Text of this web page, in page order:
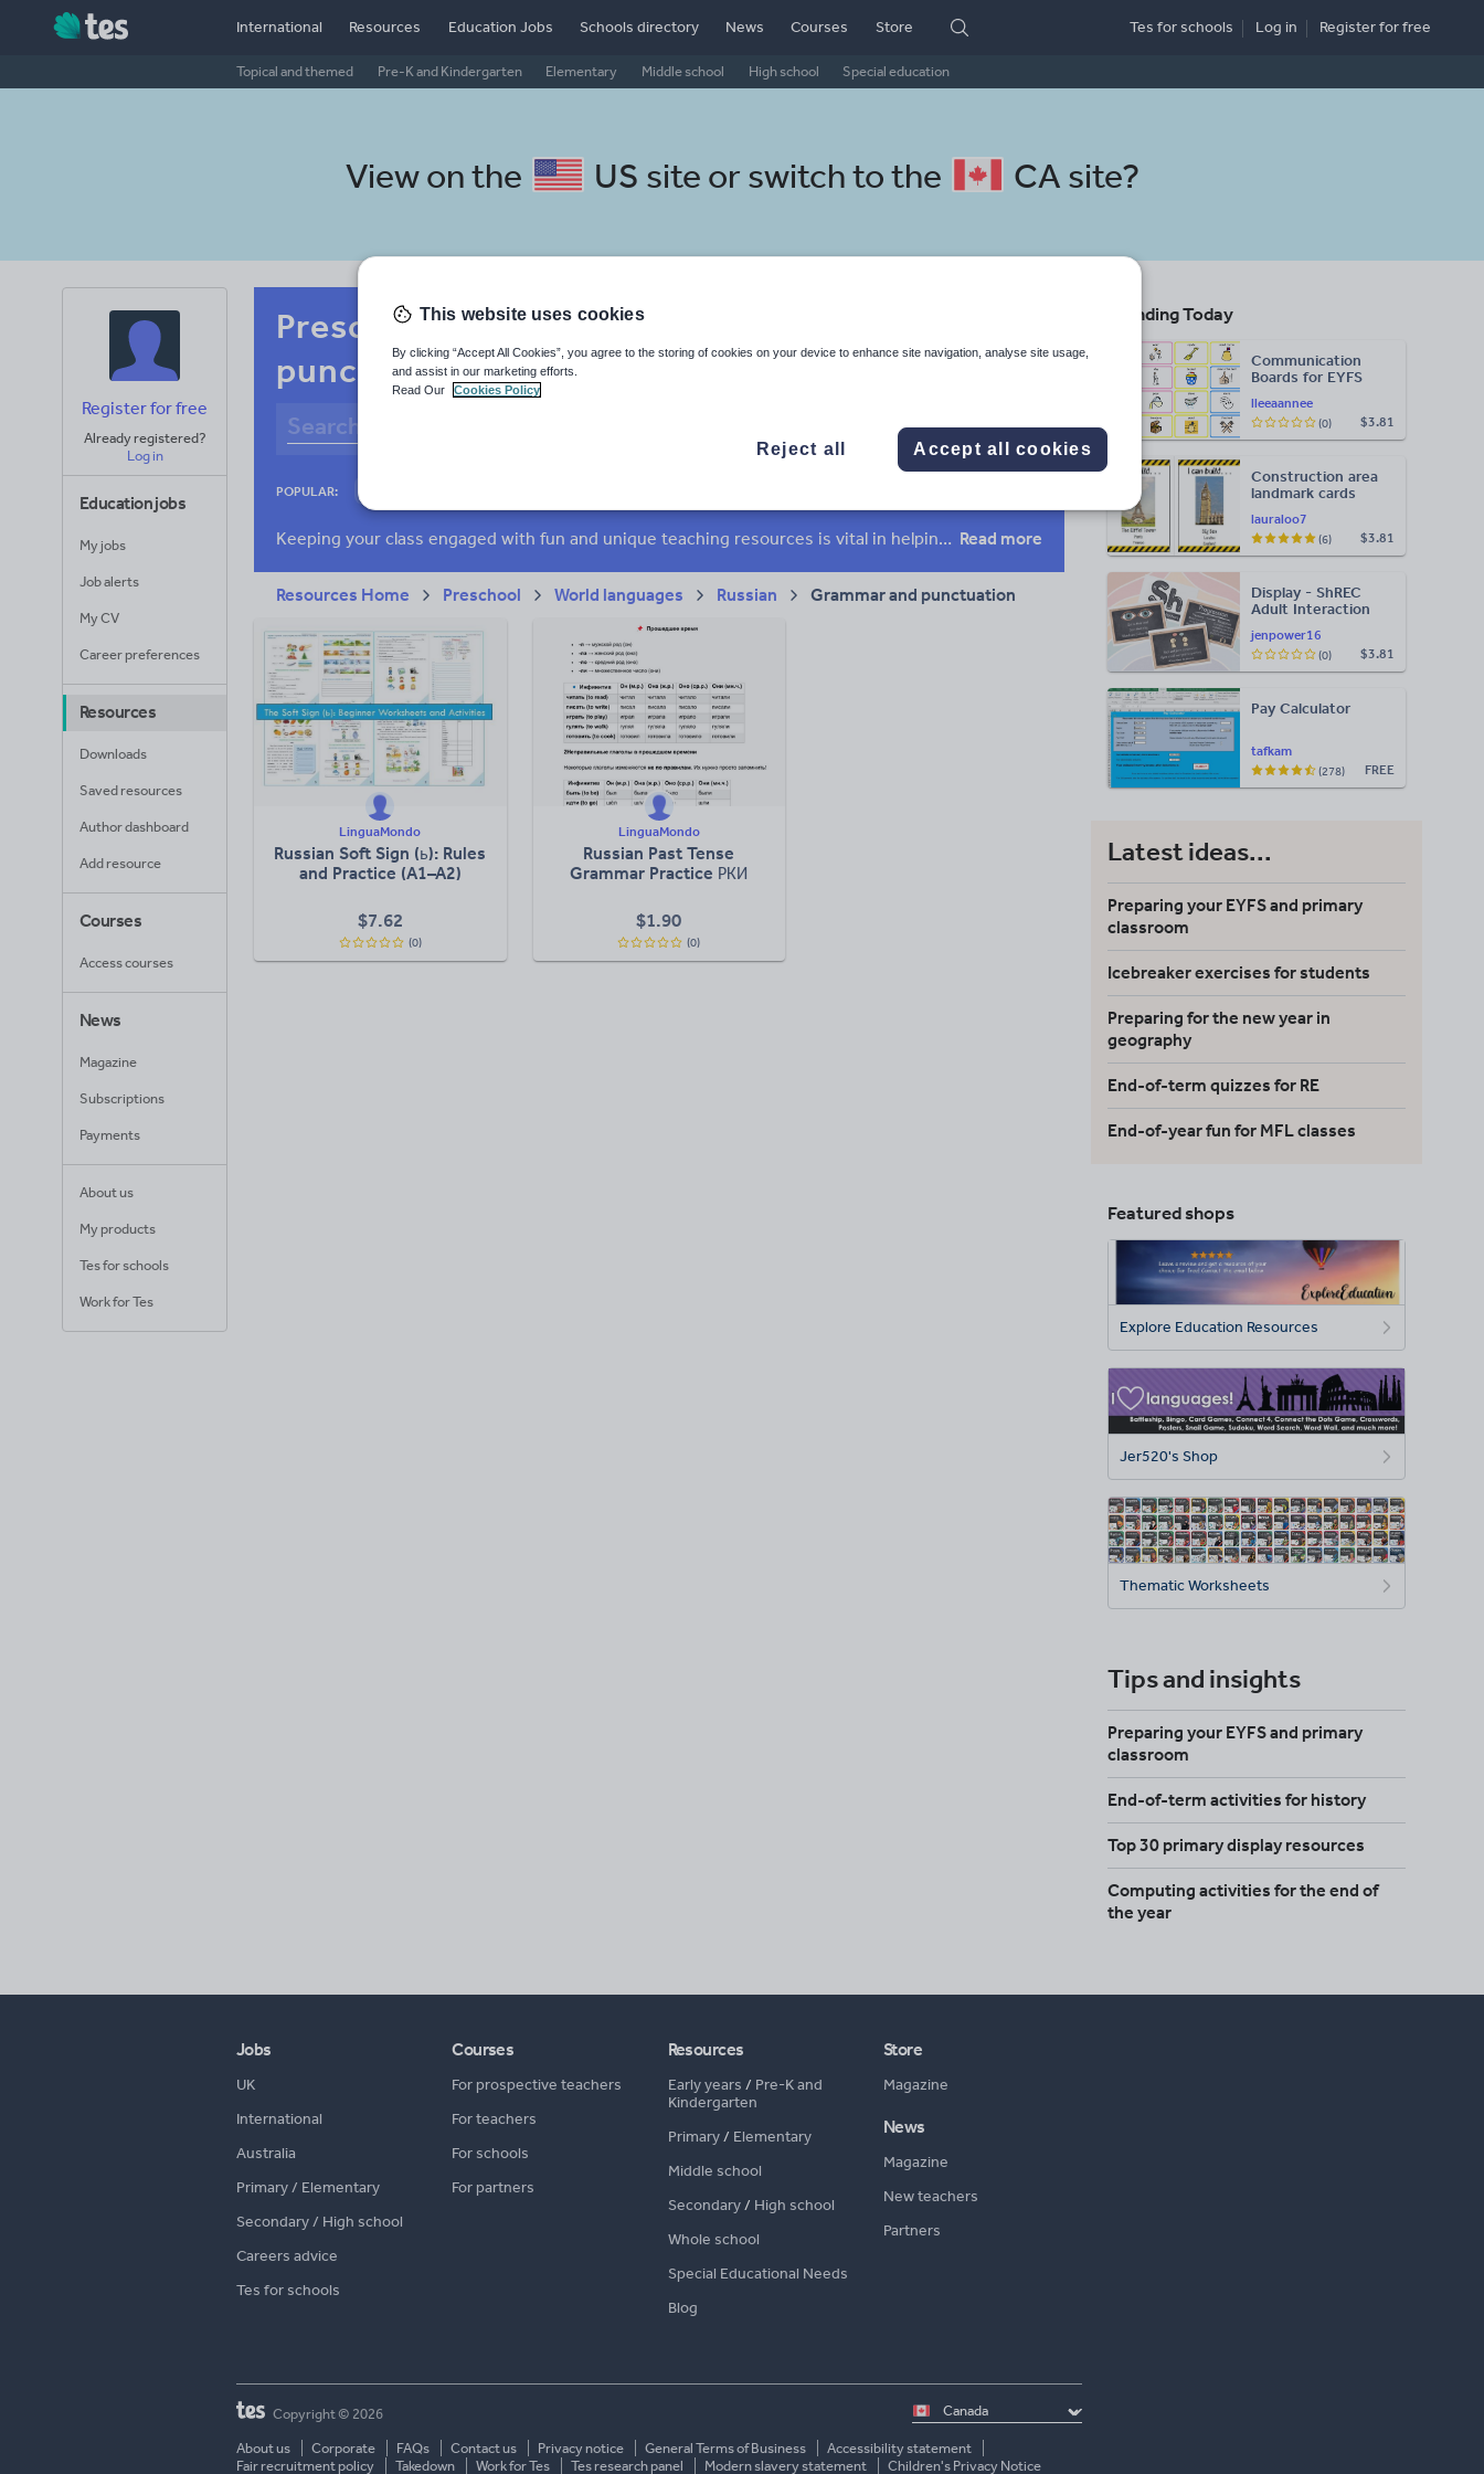
International Resources
Topical and themed Pre-K and Kindergarten Elementary Middle school High school Special education
Education Jobs Schools directory News Courses Store Tes for schools Log in Registerfor free
View on the US site or switch to the CA site?
Register for free
Already registered?
Log in
Education jobs
My jobs
Job alerts
My CV
Career preferences
Resources
Downloads
Saved resources
Author dashboard
Add resource
Courses
Access courses
News
Magazine
Subscriptions
Payments
About us
My products
Tes for schools
Work for Tes
Preschool Russian resources: grammar and
punctuation
POPULAR:
Keeping your class engaged with fun and unique teaching resources is vital in helping them reach their potential. On Tes Resources we have a range of tried and tested materials created by teachers for teachers, from pre-K through to high school. Read more
Resources Home Preschool World languages Russian Grammar and punctuation
LinguaMondo
Russian Soft Sign (ь): Rules
and Practice (A1–A2)
$7.62
(0)
LinguaMondo
Russian Past Tense
Grammar Practice РКИ
$1.90
(0)
Trending Today
lleeaannee
Communication
Boards for EYFS
$3.81
(0)
lauraloo7
Construction area
landmark cards
$3.81
(6)
jenpower16
Display - ShREC
Adult Interaction
$3.81
(0)
tafkam
Pay Calculator
FREE
(278)
Latest ideas...
Preparing your EYFS and primary
classroom
Icebreaker exercises for students
Preparing for the new year in
geography
End-of-term quizzes for RE
End-of-year fun for MFL classes
Featured shops
Explore Education Resources
Jer520's Shop
Thematic Worksheets
Tips and insights
Preparing your EYFS and primary
classroom
End-of-term activities for history
Top 30 primary display resources
Computing activities for the end of
the year
Jobs
UK
International
Australia
Primary / Elementary
Secondary / High school
Careers advice
Tes for schools
Courses
For prospective teachers
For teachers
For schools
For partners
Resources
Early years / Pre-K and
Kindergarten
Primary/ Elementary
Middle school
Secondary/ High school
Whole school
Special Educational Needs
Blog
Store
Magazine
News
Magazine
New teachers
Partners
Select
country
Copyright © 2026
About us Corporate FAQs Contact us Privacy notice General Terms of Business
Accessibility statement
Fair recruitment policy
Takedown Work for Tes Tes research panel Modern slavery statement Children's Privacy Notice
This website uses cookies
By clicking “Accept All Cookies”, you agree to the storing of cookies on your device to enhance site navigation, analyse site usage,
and assist in our marketing efforts.
Read Our
Cookies Policy
Reject all Accept all cookies